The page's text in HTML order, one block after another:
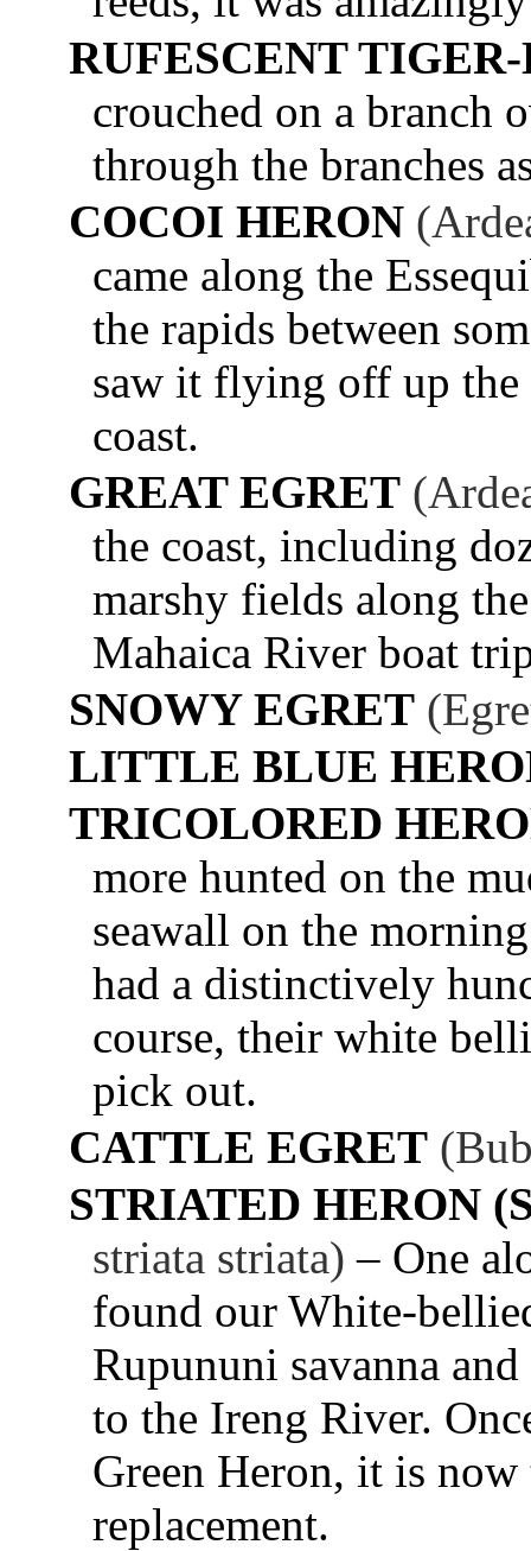
RUFESCENT
crouched on a branch
through the branches
COCOI HERON
came along the
the rapids between
saw it flying off up the
coast.
GREAT EGRET
the coast, including
marshy fields along
Mahaica River boat
SNOWY EGRET
LITTLE BLUE
TRICOLORED
more hunted on the
seawall on the
had a distinctively
course, their white
pick out.
CATTLE EGRET
STRIATED HERON
striata striata) – One
found our White-
Rupununi savanna
to the Ireng River.
Green Heron, it is now
replacement.